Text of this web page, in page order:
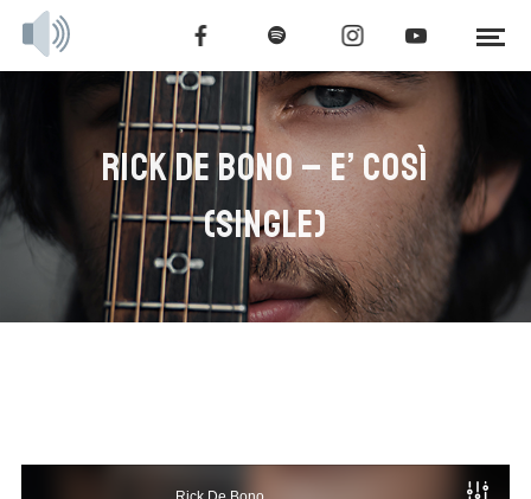
RICK DE BONO – E’ COSÌ
(SINGLE)